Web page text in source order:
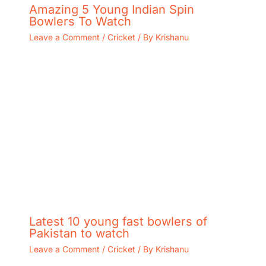
Amazing 5 Young Indian Spin
Bowlers To Watch
Leave a Comment / Cricket / By Krishanu
Latest 10 young fast bowlers of
Pakistan to watch
Leave a Comment / Cricket/ By Krishanu